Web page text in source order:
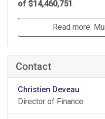
of $14,460,751.
Read more:
Contact
Christien Deveau
Director of Finance